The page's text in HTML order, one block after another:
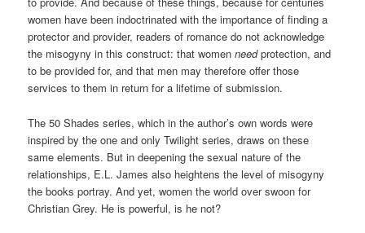
women have been indoctrinated with the importance of finding a
protector and provider, readers of romance do not acknowledge
the misogyny in this construct: that womenneedprotection, and
to be provided for, and that men may therefore offer those
services to them in return for a lifetime of submission.
The 50 Shades series, which in the author’s own words were
inspired by the one and only Twilight series, draws on these
same elements. But in deepening the sexual nature of the
relationships, E.L. James also heightens the level of misogyny
the books portray. And yet, women the world over swoon for
Christian Grey. He is powerful, is he not?